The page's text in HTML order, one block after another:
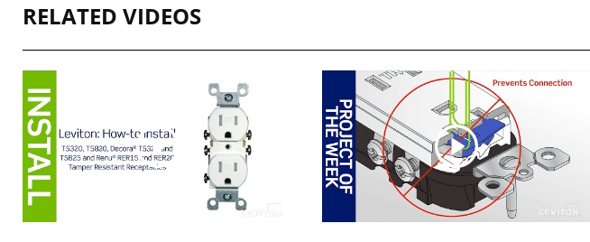
RELATED VIDEOS